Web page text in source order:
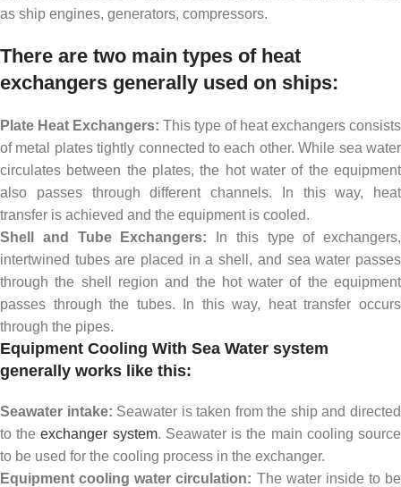
as ship engines, generators, compressors.
There are two main types of heat
exchangers generally used on ships:
Plate Heat Exchangers: This type of heat exchangers consists
of metal plates tightly connected to each other. While sea water
circulates between the plates, the hot water of the equipment
also passes through different channels. In this way, heat
transfer is achieved and the equipment is cooled.
Shell and Tube Exchangers: In this type of exchangers,
intertwined tubes are placed in a shell, and sea water passes
through the shell region and the hot water of the equipment
passes through the tubes. In this way, heat transfer occurs
through the pipes.
Equipment Cooling With Sea Water system
generally works like this:
Seawater intake: Seawater is taken from the ship and directed
to theexchanger system. Seawater is the main cooling source
to be used for the cooling process in the exchanger.
Equipment cooling water circulation: The water inside to be